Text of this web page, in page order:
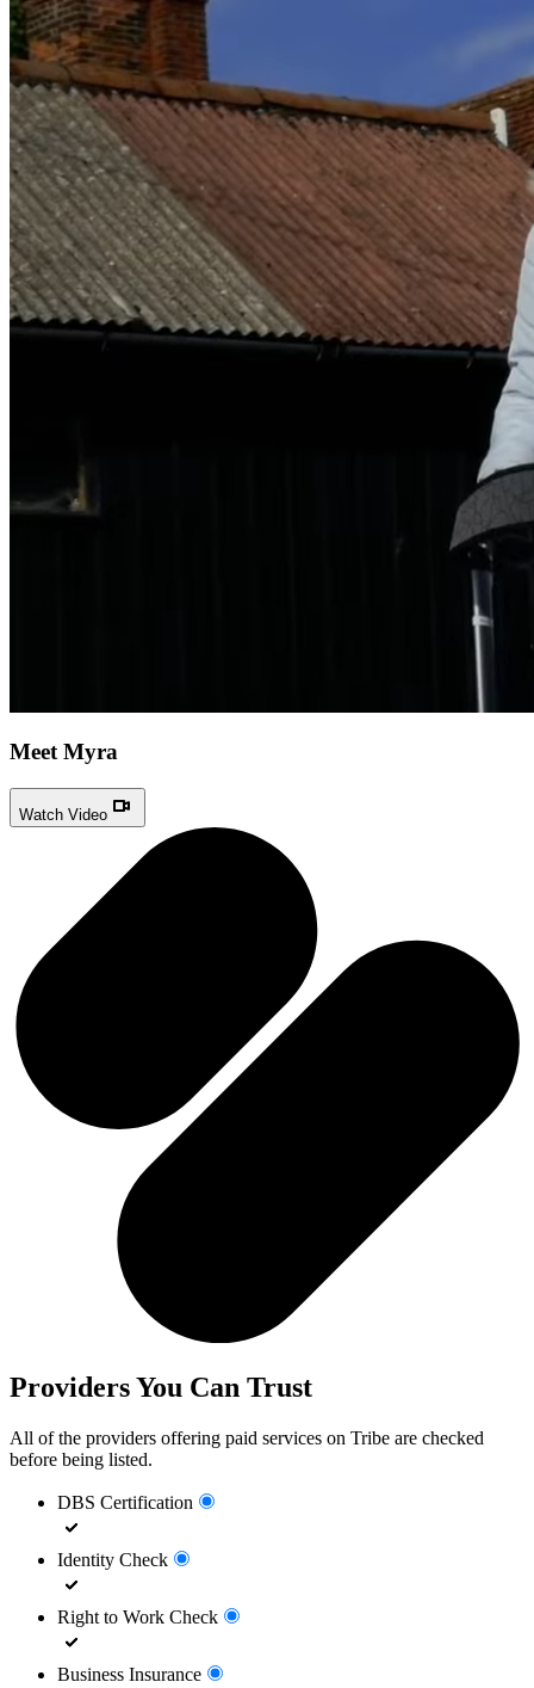
Meet Myra
Watch Video
Providers You Can Trust
All of the providers offering paid services on Tribe are checked
before being listed.
DBS Certification
Identity Check
Right to Work Check
Business Insurance